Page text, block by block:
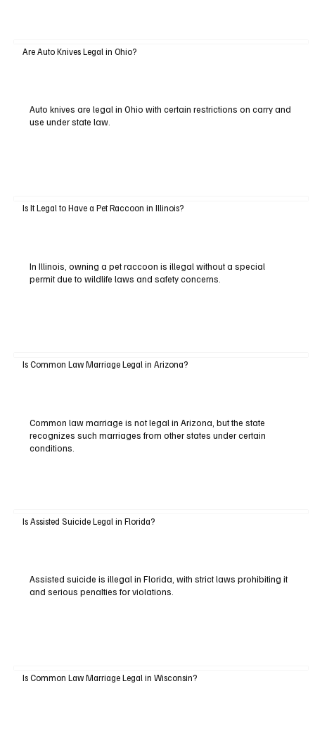
Are Auto Knives Legal in Ohio?
Auto knives are legal in Ohio with certain restrictions on carry and
use under state law.
Is It Legal to Have a Pet Raccoon in Illinois?
In Illinois, owning a pet raccoon is illegal without a special
permit due to wildlife laws and safety concerns.
Is Common Law Marriage Legal in Arizona?
Common law marriage is not legal in Arizona, but the state
recognizes such marriages from other states under certain
conditions.
Is Assisted Suicide Legal in Florida?
Assisted suicide is illegal in Florida, with strict laws prohibiting it
and serious penalties for violations.
Is Common Law Marriage Legal in Wisconsin?